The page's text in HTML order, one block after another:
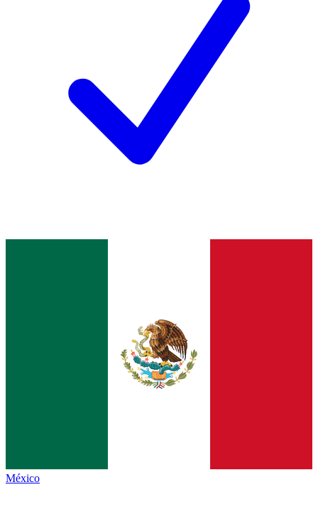
México